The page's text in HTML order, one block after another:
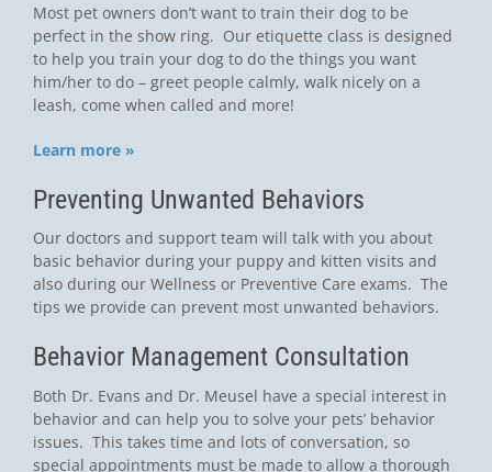
Most pet owners don’t want to train their dog to be
perfect in the show ring. Our etiquette class is designed
to help you train your dog to do the things you want
him/her to do – greet people calmly, walk nicely on a
leash, come when called and more!
Learn more »
Preventing Unwanted Behaviors
Our doctors and support team will talk with you about
basic behavior during your puppy and kitten visits and
also during our Wellness or Preventive Care exams. The
tips we provide can prevent most unwanted behaviors.
Behavior Management Consultation
Both Dr. Evans and Dr. Meusel have a special interest in
behavior and can help you to solve your pets’ behavior
issues. This takes time and lots of conversation, so
special appointments must be made to allow a thorough